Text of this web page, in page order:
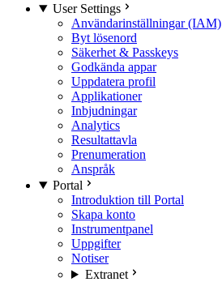
User Settings
Användarinställningar (IAM)
Byt lösenord
Säkerhet & Passkeys
Godkända appar
Uppdatera profil
Applikationer
Inbjudningar
Analytics
Resultattavla
Prenumeration
Anspråk
Portal
Introduktion till Portal
Skapa konto
Instrumentpanel
Uppgifter
Notiser
Extranet